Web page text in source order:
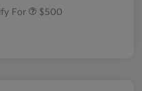
For $500